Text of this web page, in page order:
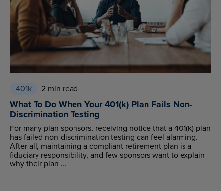
401k 2 min read
What To Do When Your 401(k) Plan Fails Non-
Discrimination Testing
For many plan sponsors, receiving notice that a 401(k) plan
has failed non-discrimination testing can feel alarming.
After all, maintaining a compliant retirement plan is a
fiduciary responsibility, and few sponsors want to explain
why their plan ...